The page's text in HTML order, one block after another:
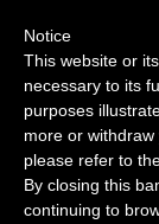
M
e
n
u
Notice
This website or
necessary to its
purposes
more or
please refer to
By closing this
continuing to